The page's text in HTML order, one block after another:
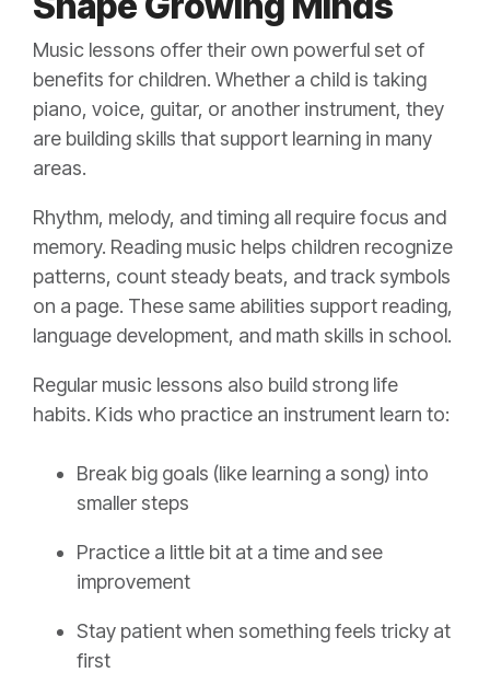
Music lessons offer their own powerful set of
benefits for children. Whether a child is taking
piano, voice, guitar, or another instrument, they
are building skills that support learning in many
areas.
Rhythm, melody, and timing all require focus and
memory. Reading music helps children recognize
patterns, count steady beats, and track symbols
on a page. These same abilities support reading,
language development, and math skills in school.
Regular music lessons also build strong life
habits. Kids who practice an instrument learn to:
Break big goals (like learning a song) into
smaller steps
Practice a little bit at a time and see
improvement
Stay patient when something feels tricky at
first